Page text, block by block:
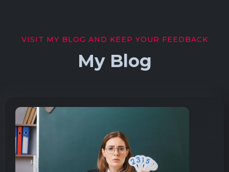
VISIT MY BLOG AND KEEP YOUR FEEDBACK
My Blog